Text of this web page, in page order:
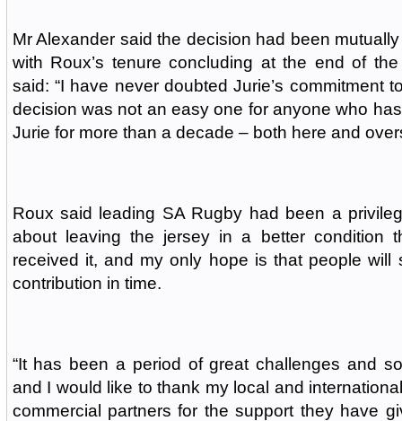
Mr Alexander said the decision had been
with Roux’s tenure concluding at the end of
said: “I have never doubted Jurie’s commitment
decision was not an easy one for anyone who
Jurie for more than a decade – both here and
Roux said leading SA Rugby had been a
about leaving the jersey in a better condition
received it, and my only hope is that people will
contribution in time.
“It has been a period of great challenges and
and I would like to thank my local and
commercial partners for the support they have